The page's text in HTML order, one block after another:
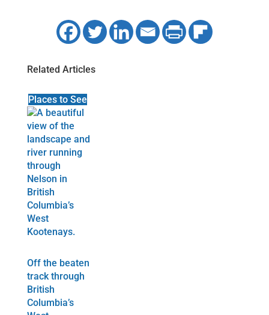
Related Articles
Places to See
Off the beaten
track through
British
Columbia’s